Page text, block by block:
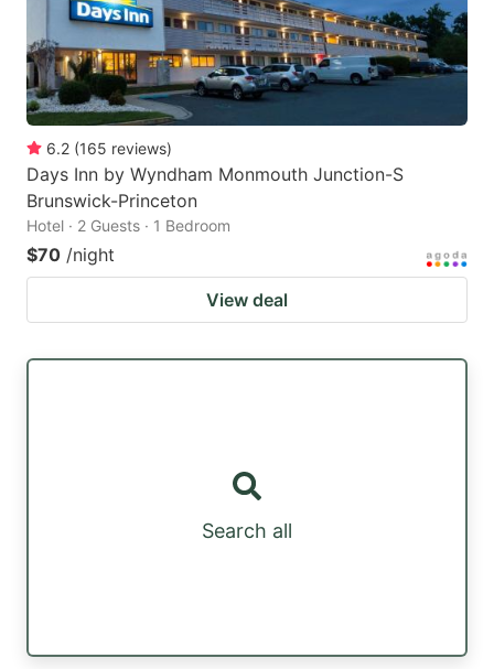
6.2 (165 reviews)
Days Inn by Wyndham Monmouth Junction-S
Brunswick-Princeton
Hotel · 2 Guests · 1 Bedroom
$70 /night
View deal
Search all